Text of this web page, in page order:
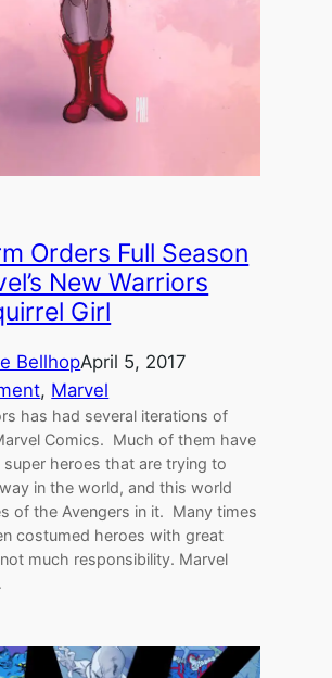
Orders Full Season
New Warriors
Girl
BellhopApril 5, 2017
, Marvel
has had several iterations of
Comics. Much of them have
super heroes that are trying to
in the world, and this world
of the Avengers in it. Many times
costumed heroes with great
much responsibility. Marvel